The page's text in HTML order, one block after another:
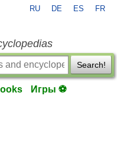
RU DE ES FR
Search!
Игры ⚽